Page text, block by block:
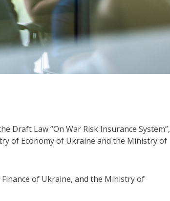
Draft Law “On War Risk Insurance System”,
of Economy of Ukraine and the Ministry of
of Ukraine, and the Ministry of